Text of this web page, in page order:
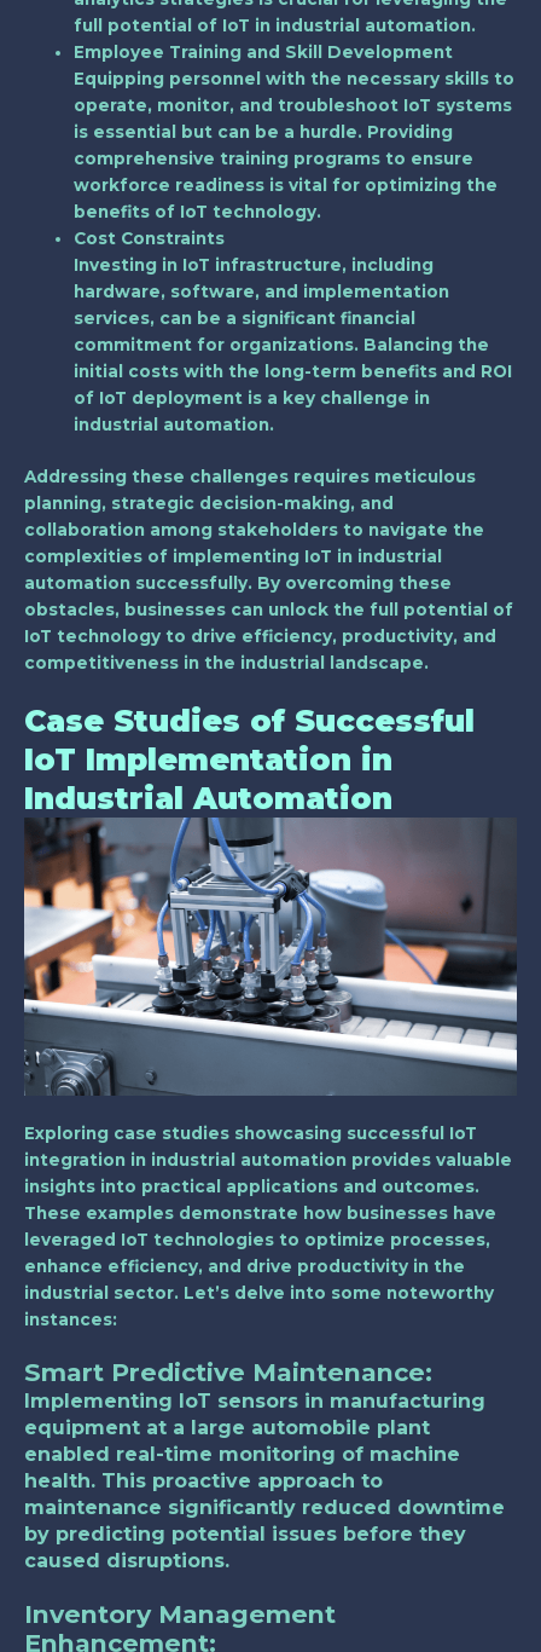
full potential of IoT in industrial automation.
Employee Training and Skill Development
Equipping personnel with the necessary skills to
operate, monitor, and troubleshoot IoT systems
is essential but can be a hurdle. Providing
comprehensive training programs to ensure
workforce readiness is vital for optimizing the
benefits of IoT technology.
Cost Constraints
Investing in IoT infrastructure, including
hardware, software, and implementation
services, can be a significant financial
commitment for organizations. Balancing the
initial costs with the long-term benefits and ROI
of IoT deployment is a key challenge in
industrial automation.
Addressing these challenges requires meticulous
planning, strategic decision-making, and
collaboration among stakeholders to navigate the
complexities of implementing IoT in industrial
automation successfully. By overcoming these
obstacles, businesses can unlock the full potential of
IoT technology to drive efficiency, productivity, and
competitiveness in the industrial landscape.
Case Studies of Successful
IoT Implementation in
Industrial Automation
Exploring case studies showcasing successful IoT
integration in industrial automation provides valuable
insights into practical applications and outcomes.
These examples demonstrate how businesses have
leveraged IoT technologies to optimize processes,
enhance efficiency, and drive productivity in the
industrial sector. Let’s delve into some noteworthy
instances:
Smart Predictive Maintenance:
Implementing IoT sensors in manufacturing
equipment at a large automobile plant
enabled real-time monitoring of machine
health. This proactive approach to
maintenance significantly reduced downtime
by predicting potential issues before they
caused disruptions.
Inventory Management
Enhancement: